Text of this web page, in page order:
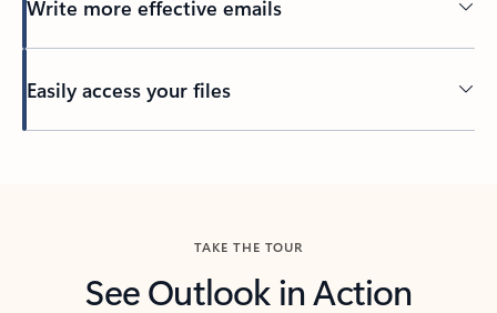
Write more effective emails
Easily access your files
TAKE THE TOUR
See Outlook in Action